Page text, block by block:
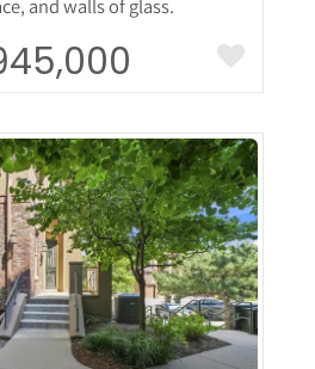
and walls of glass.
Details